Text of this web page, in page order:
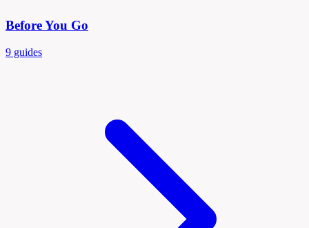
Before You Go
9 guides